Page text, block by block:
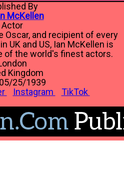
By
McKellen
Actor
and recipient of every
UK and US, Ian McKellen is
of the world's finest actors.
Kingdom
25/1939
Instagram TikTok